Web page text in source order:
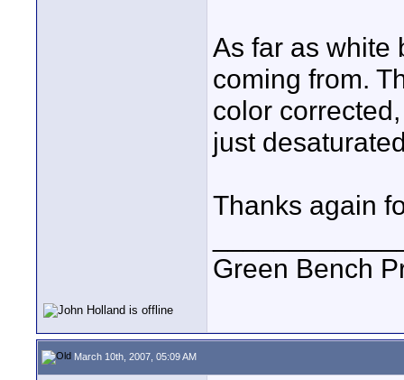
As far as white
coming from.
color
just
Thanks again
Green Bench
March 10th, 2007, 05:09 AM